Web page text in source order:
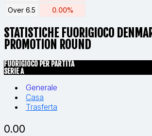
Over 6.5
0.00%
STATISTICHE FUORIGIOCO
PROMOTION ROUND
FUORIGIOCO PER PARTITA
SERIE A
Generale
Casa
Trasferta
0.00